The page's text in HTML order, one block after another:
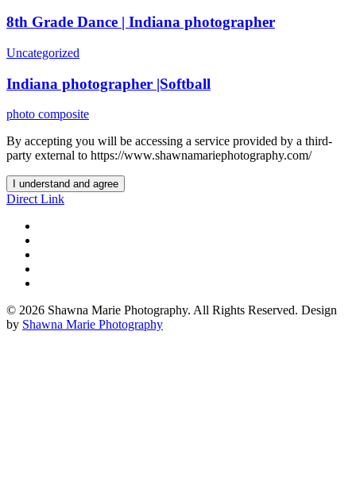
8th Grade Dance | Indiana photographer
Uncategorized
Indiana photographer |Softball
photo composite
By accepting you will be accessing a service provided by a third-
party external to https://www.shawnamariephotography.com/
I understand and agree
Direct Link
© 2026 Shawna Marie Photography. All Rights Reserved. Design
by Shawna Marie Photography